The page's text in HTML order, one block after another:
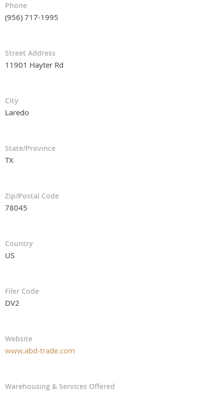
Phone
(956) 717-1995
Street Address
11901 Hayter Rd
City
Laredo
State/Province
TX
Zip/Postal Code
78045
Country
US
Filer Code
DV2
Website
www.abd-trade.com
Warehousing & Services Offered